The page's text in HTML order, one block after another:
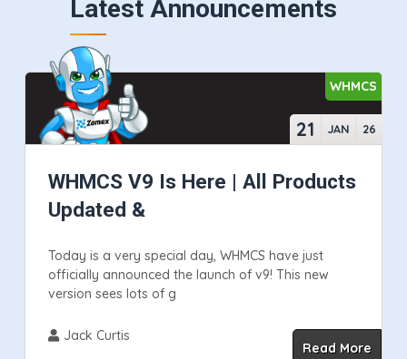
Latest Announcements
WHMCS
21 JAN 26
WHMCS V9 Is Here | All Products
Updated &
Today is a very special day, WHMCS have just
officially announced the launch of v9! This new
version sees lots of g
Jack Curtis
Read More